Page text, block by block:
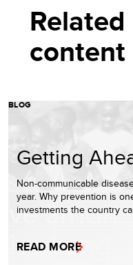
Related
content
BLOG
Getting
Non-communicable
year. Why prevention is
investments the country
READ MORE